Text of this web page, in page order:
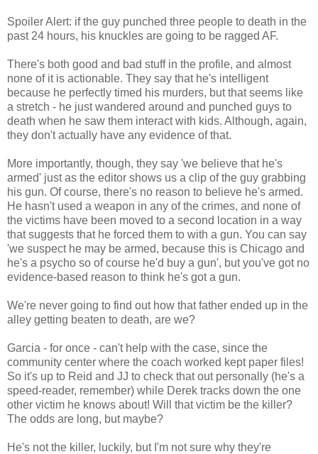
Spoiler Alert: if the guy punched three people to death in the
past 24 hours, his knuckles are going to be ragged AF.
There's both good and bad stuff in the profile, and almost
none of it is actionable. They say that he's intelligent
because he perfectly timed his murders, but that seems like
a stretch - he just wandered around and punched guys to
death when he saw them interact with kids. Although, again,
they don't actually have any evidence of that.
More importantly, though, they say 'we believe that he's
armed' just as the editor shows us a clip of the guy grabbing
his gun. Of course, there's no reason to believe he's armed.
He hasn't used a weapon in any of the crimes, and none of
the victims have been moved to a second location in a way
that suggests that he forced them to with a gun. You can say
'we suspect he may be armed, because this is Chicago and
he's a psycho so of course he'd buy a gun', but you've got no
evidence-based reason to think he's got a gun.
We're never going to find out how that father ended up in the
alley getting beaten to death, are we?
Garcia - for once - can't help with the case, since the
community center where the coach worked kept paper files!
So it's up to Reid and JJ to check that out personally (he's a
speed-reader, remember) while Derek tracks down the one
other victim he knows about! Will that victim be the killer?
The odds are long, but maybe?
He's not the killer, luckily, but I'm not sure why they're